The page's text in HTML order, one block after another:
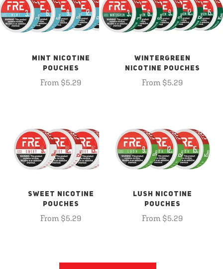
MINT NICOTINE
POUCHES
From $5.29
WINTERGREEN
NICOTINE POUCHES
From $5.29
SWEET NICOTINE
POUCHES
From $5.29
LUSH NICOTINE
POUCHES
From $5.29